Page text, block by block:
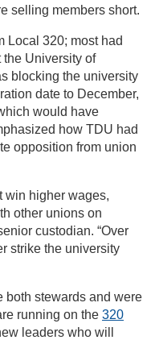
selling members short.
Local 320; most had
the University of
blocking the university
date to December,
would have
how TDU had
opposition from union
win higher wages,
other unions on
custodian. “Over
strike the university
both stewards and were
running on the 320
leaders who will